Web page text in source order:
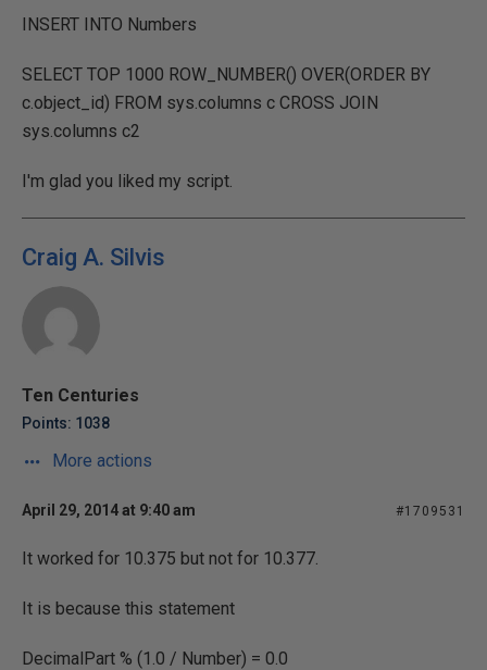
INSERT INTO Numbers
SELECT TOP 1000 ROW_NUMBER() OVER(ORDER BY
c.object_id) FROM sys.columns c CROSS JOIN
sys.columns c2
I'm glad you liked my script.
Craig A. Silvis
Ten Centuries
Points: 1038
More actions
April 29, 2014 at 9:40 am #1709531
It worked for 10.375 but not for 10.377.
It is because this statement
DecimalPart % (1.0 / Number) = 0.0